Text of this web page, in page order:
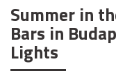
Summer in
Bars in
Lights